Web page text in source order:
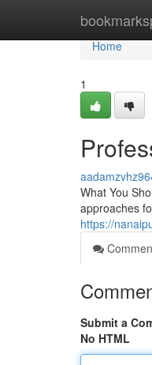
Home
Home
1
What You
approaches
https://
Submit a
No HTML